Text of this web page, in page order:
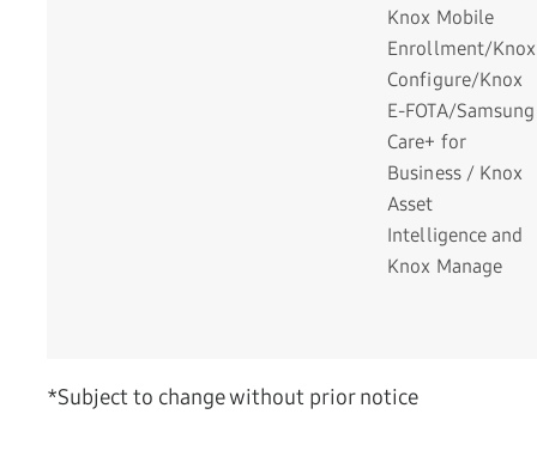
Knox Mobile
Enrollment/Knox
Configure/Knox
E-FOTA/Samsung
Care+ for
Business / Knox
Asset
Intelligence and
Knox Manage
*Subject to change without prior notice